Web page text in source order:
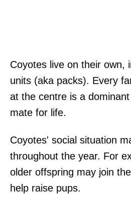
Coyotes live on their own,
units (aka packs). Every
at the centre is a
mate for life.
Coyotes' social situation
throughout the year. For
older offspring may join
help raise pups.